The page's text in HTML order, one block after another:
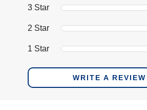
3 Star
2 Star
1 Star
WRITE A REVIEW